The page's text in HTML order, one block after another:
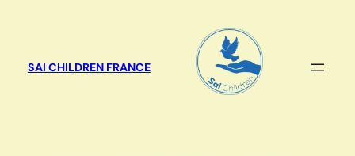
SAI CHILDREN FRANCE